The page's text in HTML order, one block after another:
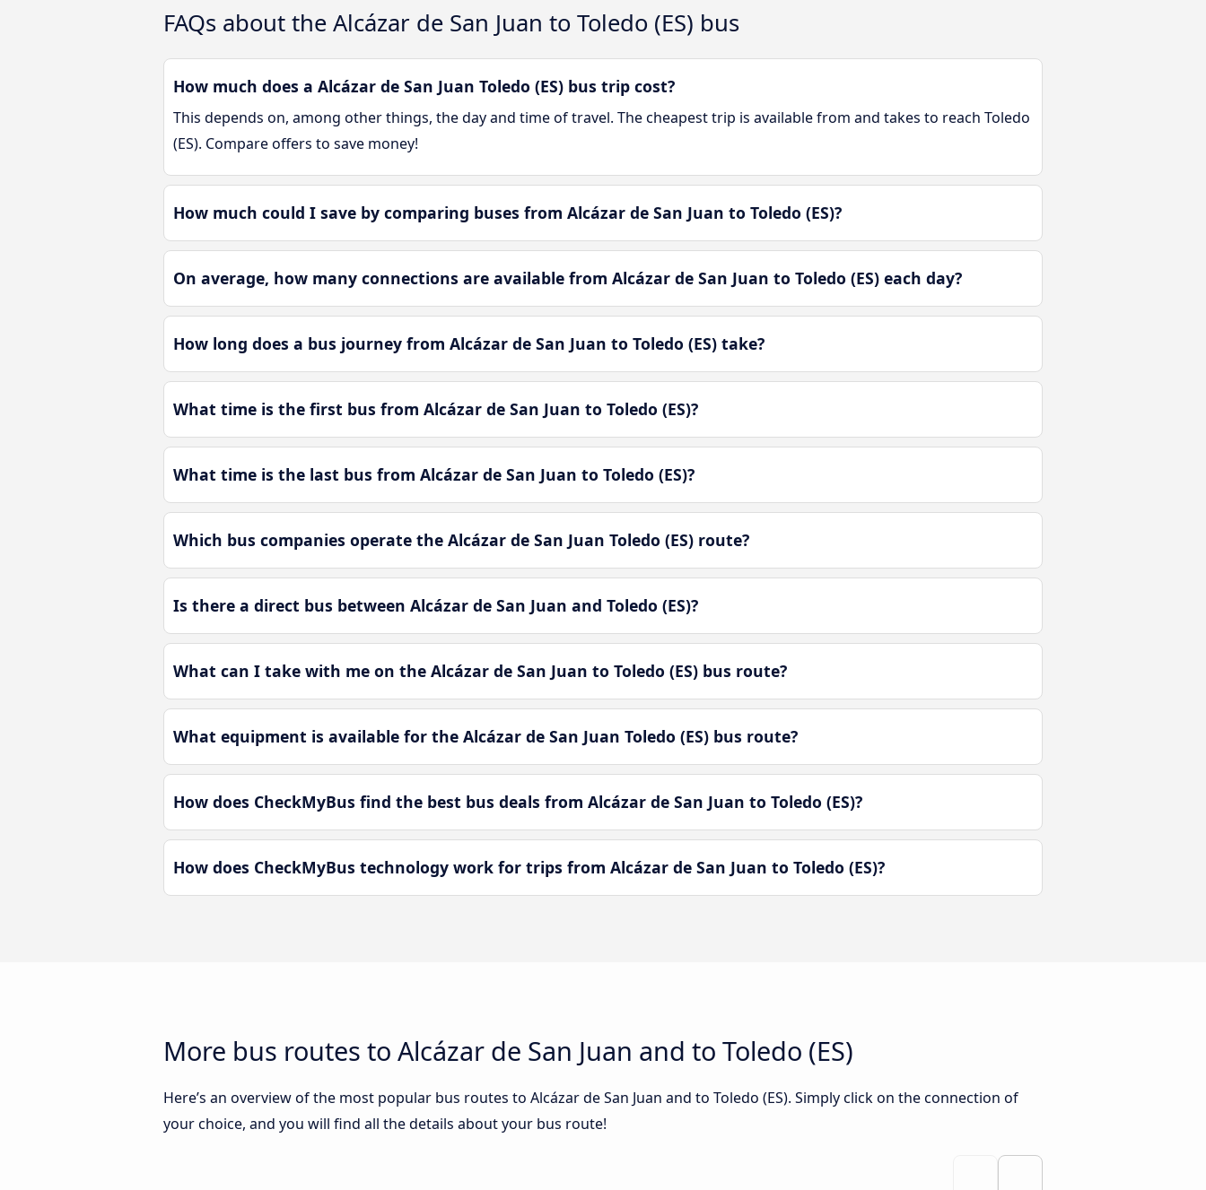
FAQs about the Alcázar de San Juan to Toledo (ES) bus
How much does a Alcázar de San Juan Toledo (ES) bus trip cost?
This depends on, among other things, the day and time of travel. The cheapest trip is available from and takes to reach Toledo
(ES). Compare offers to save money!
How much could I save by comparing buses from Alcázar de San Juan to Toledo (ES)?
On average, how many connections are available from Alcázar de San Juan to Toledo (ES) each day?
How long does a bus journey from Alcázar de San Juan to Toledo (ES) take?
What time is the first bus from Alcázar de San Juan to Toledo (ES)?
What time is the last bus from Alcázar de San Juan to Toledo (ES)?
Which bus companies operate the Alcázar de San Juan Toledo (ES) route?
Is there a direct bus between Alcázar de San Juan and Toledo (ES)?
What can I take with me on the Alcázar de San Juan to Toledo (ES) bus route?
What equipment is available for the Alcázar de San Juan Toledo (ES) bus route?
How does CheckMyBus find the best bus deals from Alcázar de San Juan to Toledo (ES)?
How does CheckMyBus technology work for trips from Alcázar de San Juan to Toledo (ES)?
More bus routes to Alcázar de San Juan and to Toledo (ES)
Here’s an overview of the most popular bus routes to Alcázar de San Juan and to Toledo (ES). Simply click on the connection of
your choice, and you will find all the details about your bus route!